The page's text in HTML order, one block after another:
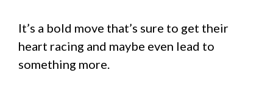
It’s a bold move that’s sure to get their
heart racing and maybe even lead to
something more.